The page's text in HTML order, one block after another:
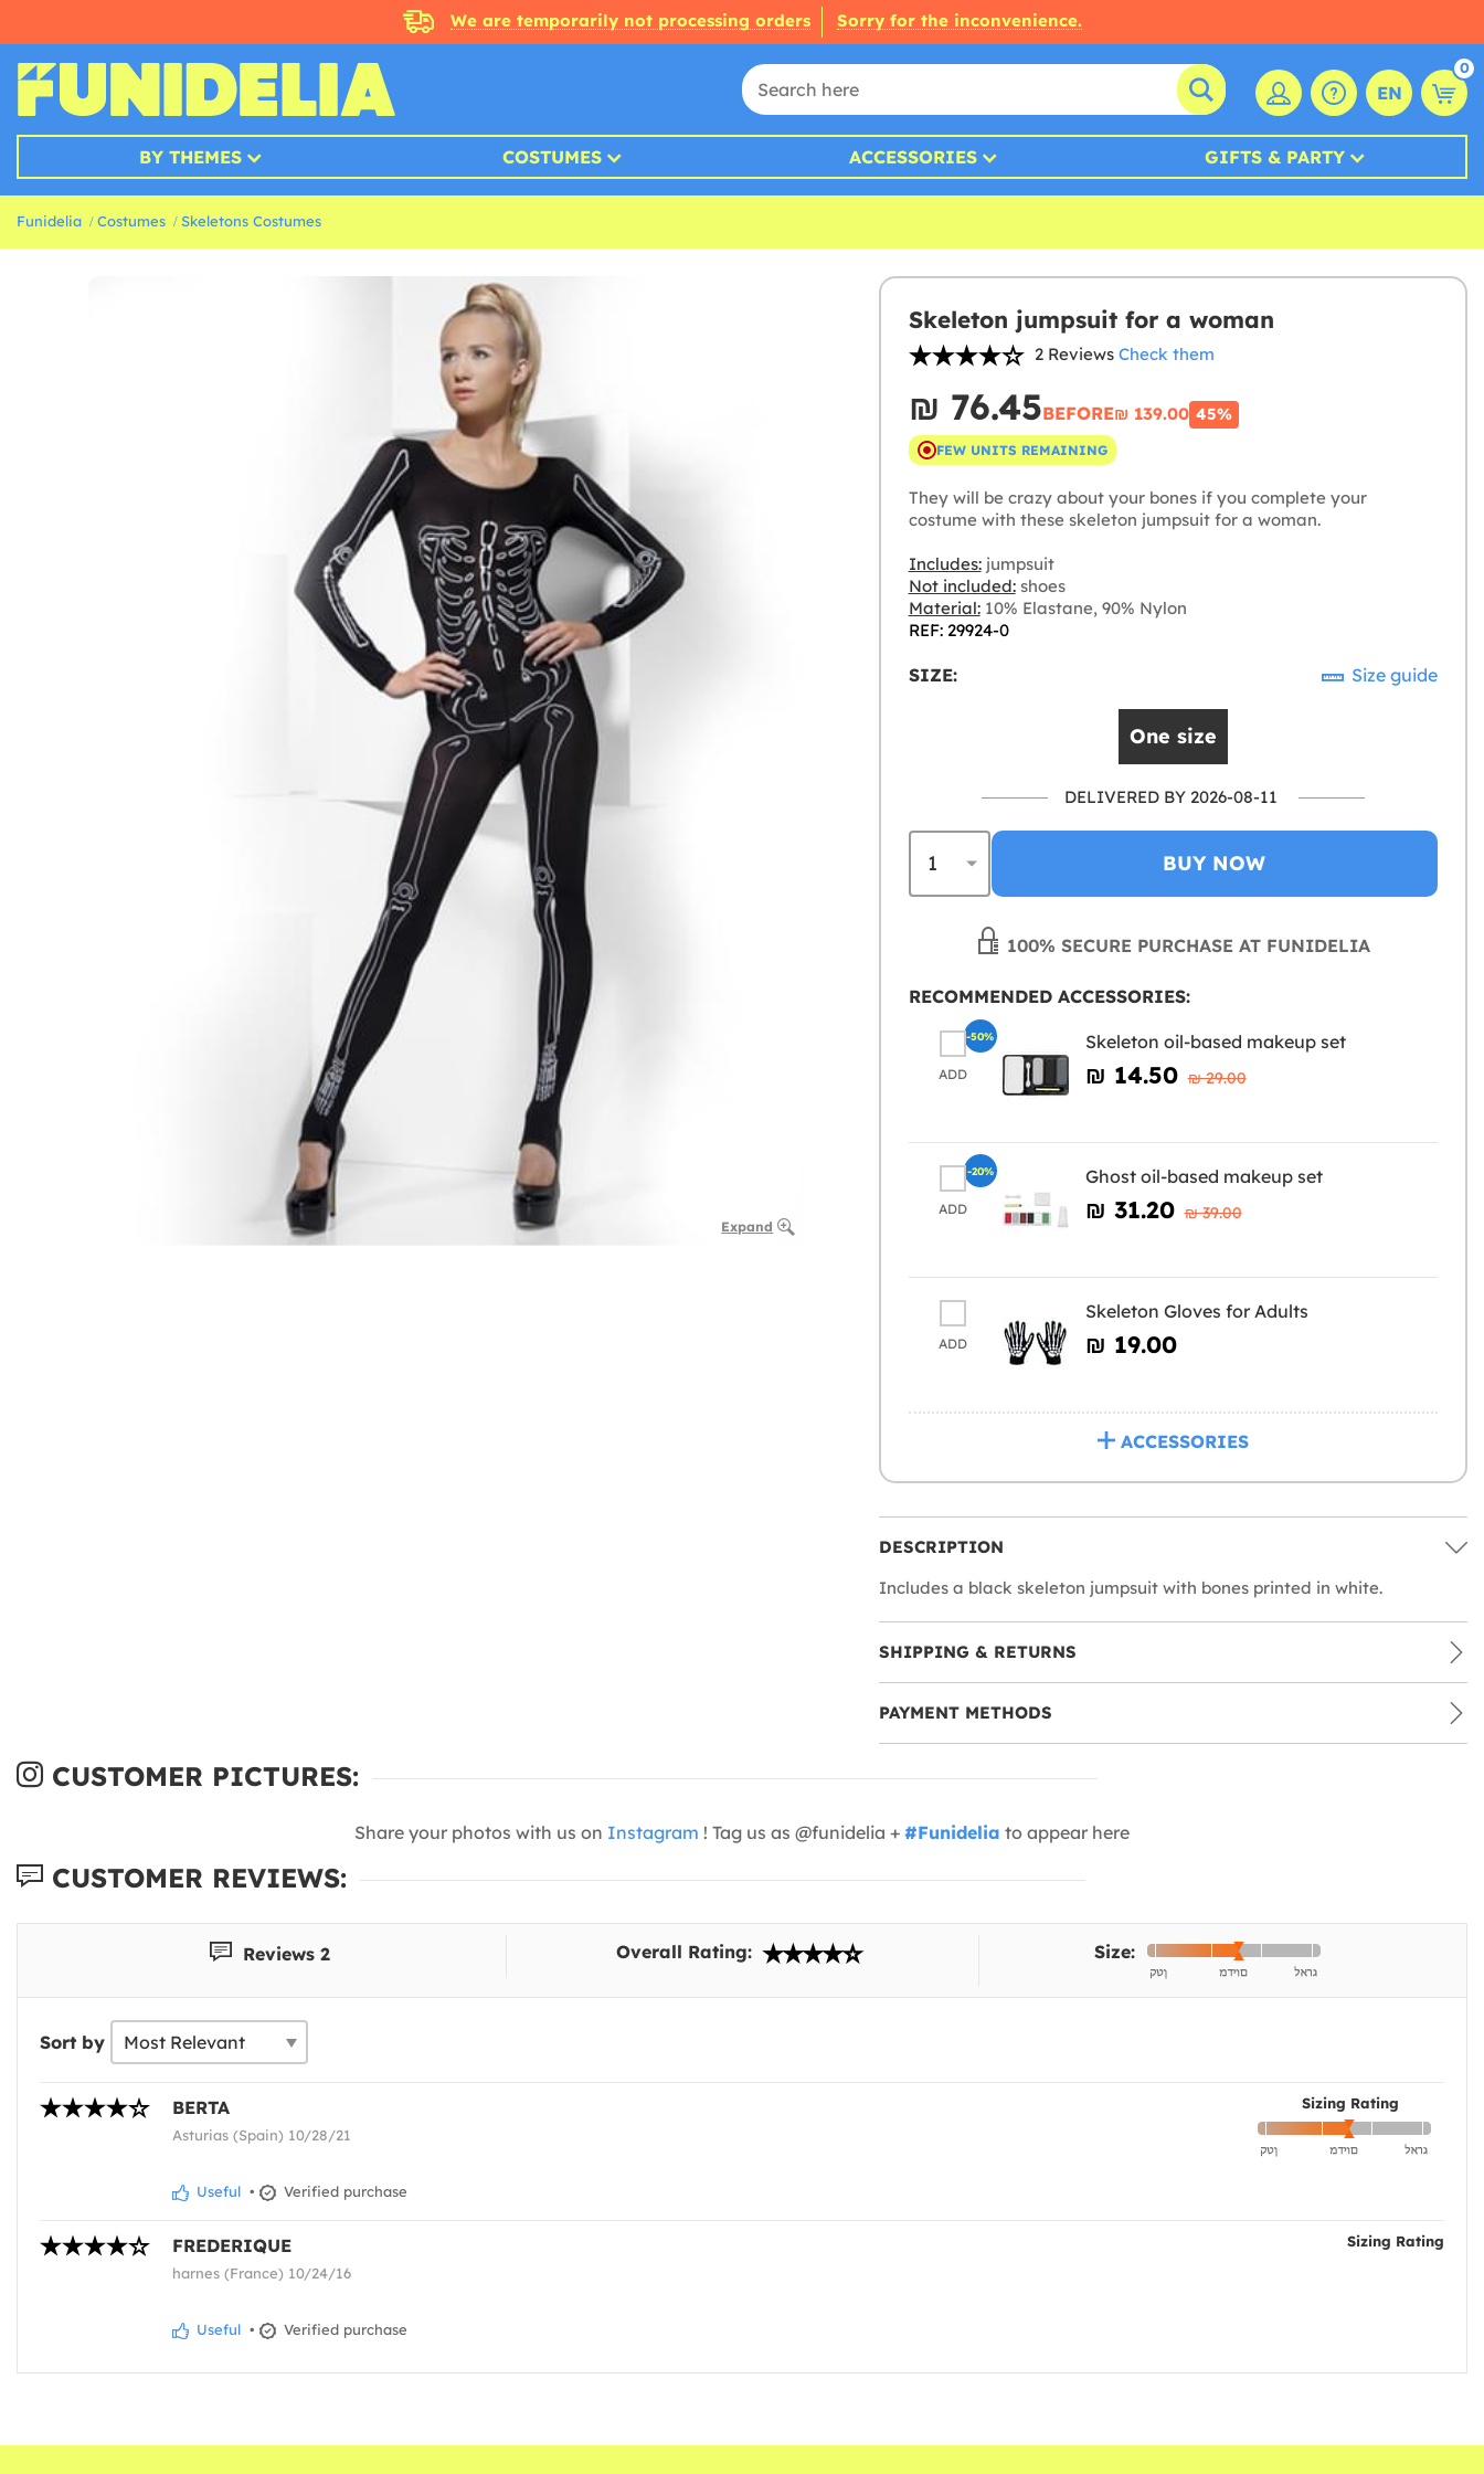
We are temporarily not processing orders Sorry for the inconvenience.
EN
0
BY THEMES COSTUMES ACCESSORIES GIFTS & PARTY
Funidelia Costumes Skeletons Costumes
Expand
Skeleton jumpsuit for a woman
2 Reviews Check them
₪‎ 76.45BEFORE₪‎ 139.00 45%
FEW UNITS REMAINING
They will be crazy about your bones if you complete your
costume with these skeleton jumpsuit for a woman.
Includes:jumpsuit
Not included:shoes
Material:10% Elastane, 90% Nylon
REF: 29924-0
SIZE: Size guide
One size
DELIVERED BY 2026-08-11
BUY NOW
100% SECURE PURCHASE AT FUNIDELIA
RECOMMENDED ACCESSORIES:
ADD
Skeleton oil-based makeup set
₪‎ 14.50 ₪‎ 29.00
-50%
ADD
Ghost oil-based makeup set
₪‎ 31.20 ₪‎ 39.00
-20%
ADD
Skeleton Gloves for Adults
₪‎ 19.00
ACCESSORIES
DESCRIPTION
Includes a black skeleton jumpsuit with bones printed in white.
SHIPPING & RETURNS
PAYMENT METHODS
CUSTOMER PICTURES:
Share your photos with us on Instagram ! Tag us as @funidelia + #Funidelia to appear here
CUSTOMER REVIEWS:
Reviews 2 Overall Rating: Size:
Sort by
Sizing Rating
BERTA
Asturias (Spain) 10/28/21
Useful • Verified purchase
Sizing Rating
FREDERIQUE
harnes (France) 10/24/16
Useful • Verified purchase